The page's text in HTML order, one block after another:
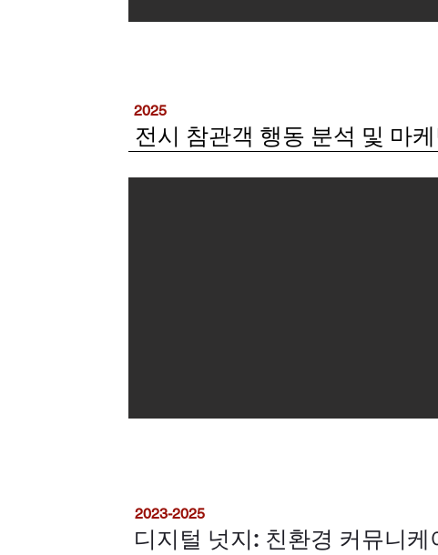
2025
전시 참관객 행동 분석 및 마
2023-2025
디지털 넛지: 친환경 커뮤니